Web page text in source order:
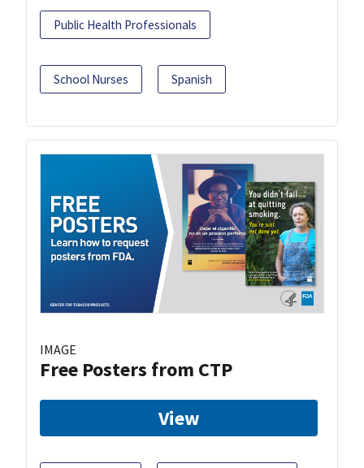
Public Health Professionals
School Nurses Spanish
IMAGE
Free Posters from CTP
View